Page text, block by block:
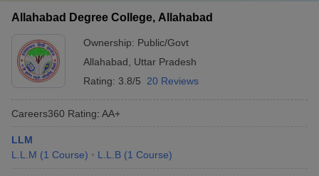
Allahabad Degree College, Allahabad
Ownership: Public/Govt
Allahabad
Uttar Pradesh
Rating: 3.8/5 20 Reviews
Careers360 Rating: AA+
LLM
L.L.M (1 Course) L.L.B (1 Course)